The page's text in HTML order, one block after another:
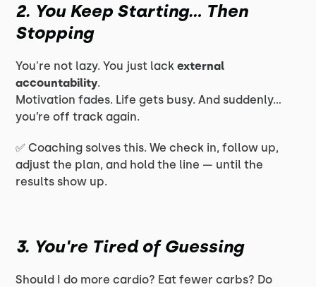
2. You Keep Starting… Then
Stopping
You're not lazy. You just lackexternal
accountability.
Motivation fades. Life gets busy. And suddenly…
you’re off trackagain.
✅ Coaching solves this. We check in, follow up,
adjust the plan, and hold the line — until the
results show up.
3. You're Tired of Guessing
Should I do more cardio? Eat fewer carbs? Do